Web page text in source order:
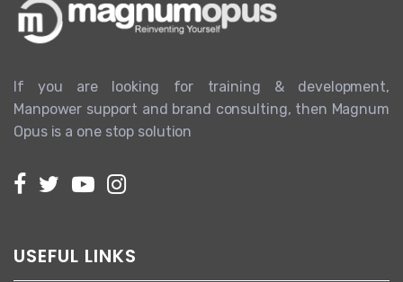
If you are looking for training & development,
Manpower support and brand consulting, then Magnum
Opus is a one stop solution
USEFUL LINKS